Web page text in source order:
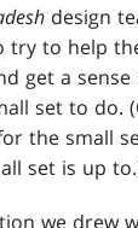
design
to help
get a
set to do.
the small
set is up
we drew